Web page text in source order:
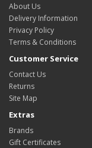
About Us
Delivery Information
Privacy Policy
Terms & Conditions
Customer Service
Contact Us
Returns
Site Map
Extras
Brands
Gift Certificates